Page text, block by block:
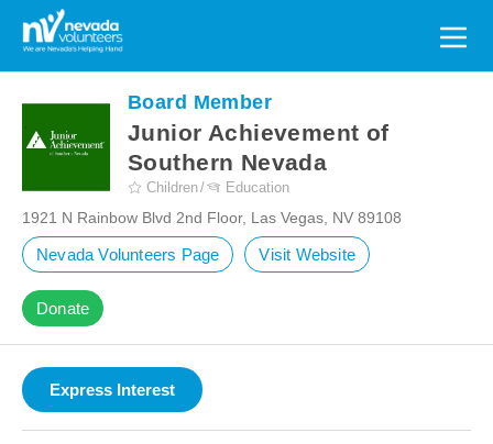
Search
for:
Board Member
Junior Achievement of
Southern Nevada
Children Education
1921 N Rainbow Blvd 2nd Floor, Las Vegas, NV 89108
Nevada Volunteers Page Visit Website
Donate